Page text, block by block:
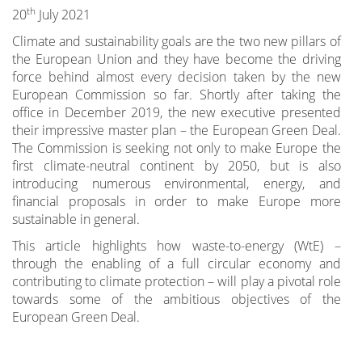
20th July 2021
Climate and sustainability goals are the two new pillars of
the European Union and they have become the driving
force behind almost every decision taken by the new
European Commission so far. Shortly after taking the
office in December 2019, the new executive presented
their impressive master plan – the European Green Deal.
The Commission is seeking not only to make Europe the
first climate-neutral continent by 2050, but is also
introducing numerous environmental, energy, and
financial proposals in order to make Europe more
sustainable in general.
This article highlights how waste-to-energy (WtE) –
through the enabling of a full circular economy and
contributing to climate protection – will play a pivotal role
towards some of the ambitious objectives of the
European Green Deal.